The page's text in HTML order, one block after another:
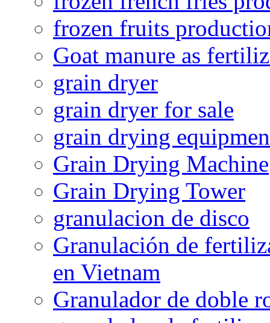
frozen fruits
Goat manure as
grain dryer
grain dryer for sale
grain drying
Grain Drying Machine
Grain Drying Tower
granulacion de disco
Granulación de
en Vietnam
Granulador de doble